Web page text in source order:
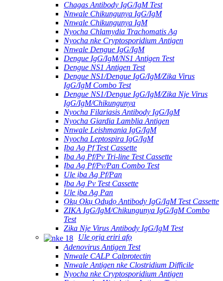
Chagas Antibody IgG/IgM Test
Nnwale Chikungunya IgG/IgM
Nnwale Chikungunya IgM
Nyocha Chlamydia Trachomatis Ag
Nyocha nke Cryptosporidium Antigen
Nnwale Dengue IgG/IgM
Dengue IgG/IgM/NS1 Antigen Test
Dengue NS1 Antigen Test
Dengue NS1/Dengue IgG/IgM/Zika Virus
IgG/IgM Combo Test
Dengue NS1/Dengue IgG/IgM/Zika Nje Virus
IgG/IgM/Chikungunya
Nyocha Filariasis Antibody IgG/IgM
Nyocha Giardia Lamblia Antigen
Nnwale Leishmania IgG/IgM
Nyocha Leptospira IgG/IgM
Ịba Ag Pf Test Cassette
Ịba Ag Pf/Pv Tri-line Test Cassette
Ịba Ag Pf/Pv/Pan Combo Test
Ule ịba Ag Pf/Pan
Ịba Ag Pv Test Cassette
Ule ịba Ag Pan
Ọkụ Ọkụ Ọdụdọ Antibody IgG/IgM Test Cassette
ZIKA IgG/IgM/Chikungunya IgG/IgM Combo
Test
Zika Nje Virus Antibody IgG/IgM Test
Ule ọrịa eriri afọ
Adenovirus Antigen Test
Nnwale CALP Calprotectin
Nnwale Antigen nke Clostridium Difficile
Nyocha nke Cryptosporidium Antigen